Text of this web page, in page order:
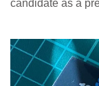
candidate as a